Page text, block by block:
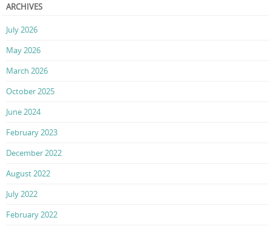
ARCHIVES
July 2026
May 2026
March 2026
October 2025
June 2024
February 2023
December 2022
August 2022
July 2022
February 2022